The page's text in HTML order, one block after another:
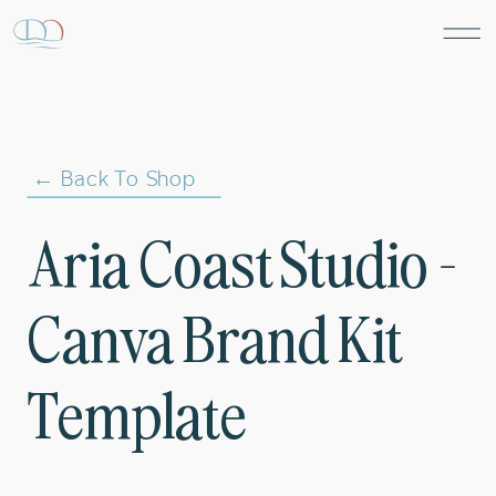
Aria Coast Studio –
Canva Brand Kit
Template
← Back To Shop